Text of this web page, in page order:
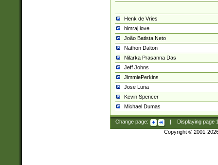
Henk de Vries
himraj love
João Batista Neto
Nathon Dalton
Nilarka Prasanna Das
Jeff Johns
JimmiePerkins
Jose Luna
Kevin Spencer
Michael Dumas
Change page: Displaying page
Copyright © 2001-